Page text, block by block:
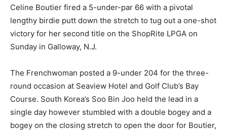
Celine Boutier fired a 5-under-par 66 with a pivotal
lengthy birdie putt down the stretch to tug out a one-shot
victory for her second title on the ShopRite LPGA on
Sunday in Galloway, N.J.
The Frenchwoman posted a 9-under 204 for the three-
round occasion at Seaview Hotel and Golf Club’s Bay
Course. South Korea’s Soo Bin Joo held the lead in a
single day however stumbled with a double bogey and a
bogey on the closing stretch to open the door for Boutier,